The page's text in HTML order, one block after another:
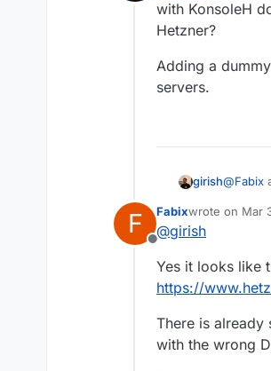
And
Offline
with KonsoleH
Hetzner?
Adding a
servers.
girish@Fabix
Adding
F
Offline
Fabixwrote on Mar
last edited by
@girish
Yes it looks like
https://
There is already
with the wrong